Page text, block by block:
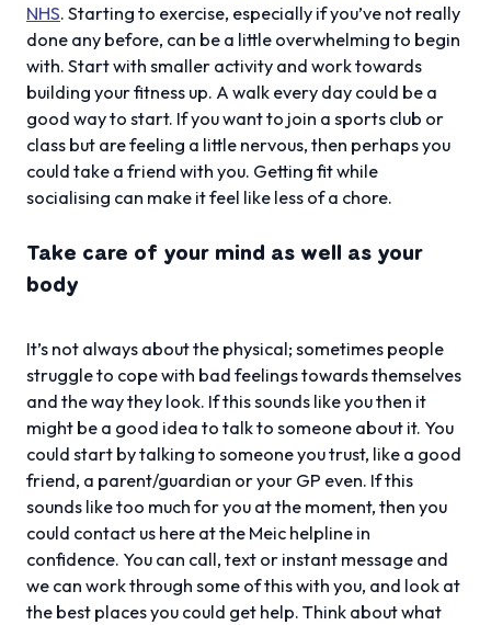
NHS. Starting to exercise, especially if you’ve not really
done any before, can be a little overwhelming to begin
with. Start with smaller activity and work towards
building your fitness up. A walk every day could be a
good way to start. If you want to join a sports club or
class but are feeling a little nervous, then perhaps you
could take a friend with you. Getting fit while
socialising can make it feel like less of a chore.
Take care of your mind as well as your
body
It’s not always about the physical; sometimes people
struggle to cope with bad feelings towards themselves
and the way they look. If this sounds like you then it
might be a good idea to talk to someone about it. You
could start by talking to someone you trust, like a good
friend, a parent/guardian or your GP even. If this
sounds like too much for you at the moment, then you
could contact us here at the Meic helpline in
confidence. You can call, text or instant message and
we can work through some of this with you, and look at
the best places you could get help. Think about what